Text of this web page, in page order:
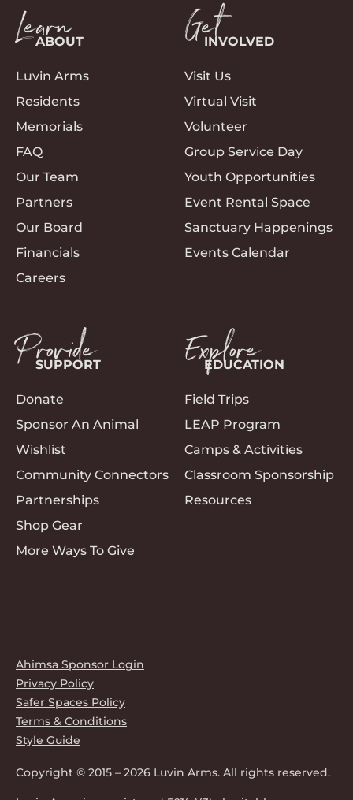
Learn
ABOUT
Luvin Arms
Residents
Memorials
FAQ
Our Team
Partners
Our Board
Financials
Careers
GetINVOLVED
Visit Us
Virtual Visit
Volunteer
Group Service Day
Youth Opportunities
Event Rental Space
Sanctuary Happenings
Events Calendar
Provide
SUPPORT
Donate
Sponsor An Animal
Wishlist
Community Connectors
Partnerships
Shop Gear
More Ways To Give
Explore
EDUCATION
Field Trips
LEAP Program
Camps & Activities
Classroom Sponsorship
Resources
Ahimsa Sponsor Login
Privacy Policy
Safer Spaces Policy
Terms & Conditions
Style Guide
Copyright © 2015 – 2026 Luvin Arms. All rights reserved.